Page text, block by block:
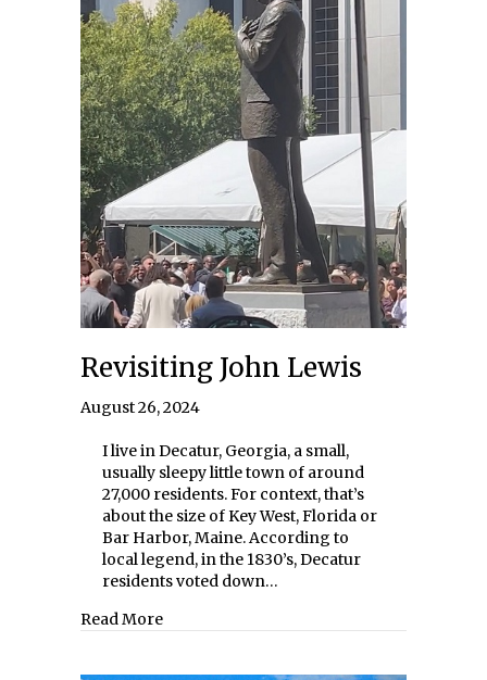
Revisiting John Lewis
August 26, 2024
I live in Decatur, Georgia, a small,
usually sleepy little town of around
27,000 residents. For context, that’s
about the size of Key West, Florida or
Bar Harbor, Maine. According to
local legend, in the 1830’s, Decatur
residents voted down…
Read Moreabout Revisiting John Lewis